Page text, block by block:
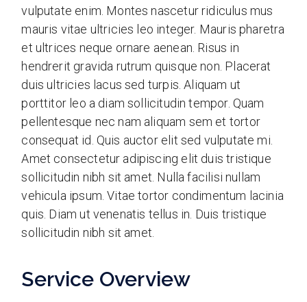
vulputate enim. Montes nascetur ridiculus mus
mauris vitae ultricies leo integer. Mauris pharetra
et ultrices neque ornare aenean. Risus in
hendrerit gravida rutrum quisque non. Placerat
duis ultricies lacus sed turpis. Aliquam ut
porttitor leo a diam sollicitudin tempor. Quam
pellentesque nec nam aliquam sem et tortor
consequat id. Quis auctor elit sed vulputate mi.
Amet consectetur adipiscing elit duis tristique
sollicitudin nibh sit amet. Nulla facilisi nullam
vehicula ipsum. Vitae tortor condimentum lacinia
quis. Diam ut venenatis tellus in. Duis tristique
sollicitudin nibh sit amet.
Service Overview